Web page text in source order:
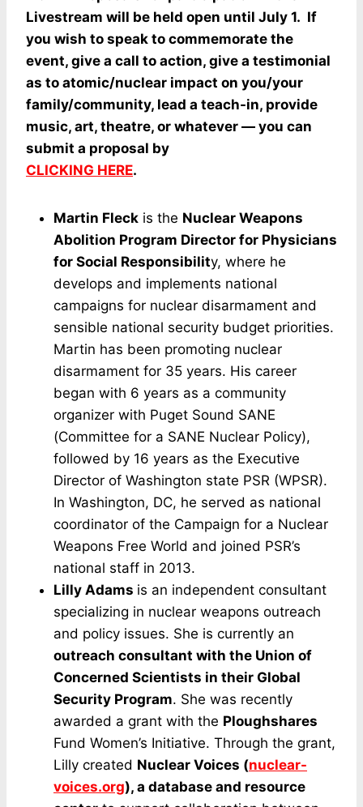
Livestream will be held open until July 1. If
you wish to speak to commemorate the
event, give a call to action, give a testimonial
as to atomic/nuclear impact on you/your
family/community, lead a teach-in, provide
music, art, theatre, or whatever — you can
submit a proposal by
CLICKING HERE.
Martin Fleck is the Nuclear Weapons
Abolition Program Director for Physicians
for Social Responsibility, where he
develops and implements national
campaigns for nuclear disarmament and
sensible national security budget priorities.
Martin has been promoting nuclear
disarmament for 35 years. His career
began with 6 years as a community
organizer with Puget Sound SANE
(Committee for a SANE Nuclear Policy),
followed by 16 years as the Executive
Director of Washington state PSR (WPSR).
In Washington, DC, he served as national
coordinator of the Campaign for a Nuclear
Weapons Free World and joined PSR’s
national staff in 2013.
Lilly Adams is an independent consultant
specializing in nuclear weapons outreach
and policy issues. She is currently an
outreach consultant with the Union of
Concerned Scientists in their Global
Security Program. She was recently
awarded a grant with the Ploughshares
Fund Women’s Initiative. Through the grant,
Lilly created Nuclear Voices (nuclear-
voices.org), a database and resource